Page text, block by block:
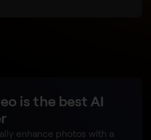
is the best AI
enhance photos with a